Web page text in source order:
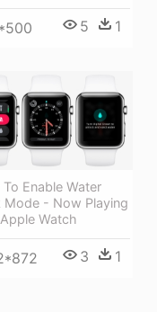
5 1
Enable Water
Mode - Now Playing
Watch
3 1